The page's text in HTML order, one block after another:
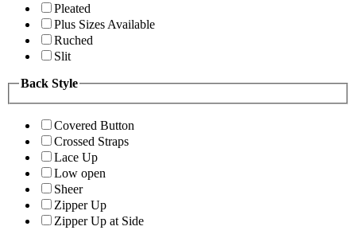
Pleated
Plus Sizes Available
Ruched
Slit
Back Style
Covered Button
Crossed Straps
Lace Up
Low open
Sheer
Zipper Up
Zipper Up at Side